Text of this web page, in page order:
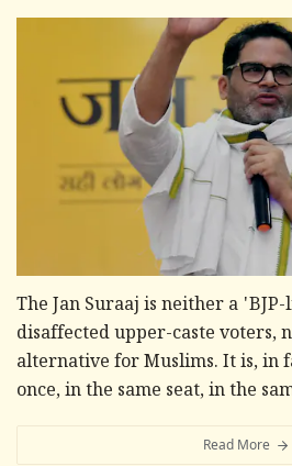
The Jan Suraaj is neither a
disaffected upper-caste voters,
alternative for Muslims. It is, in
once, in the same seat, in the
Read More